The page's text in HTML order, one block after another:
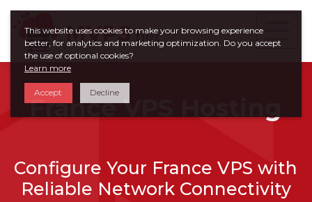
France VPS Hosting
Configure Your France VPS with
Reliable Network Connectivity
This website uses cookies to make your browsing experience
better, for analytics and marketing optimization. Do you accept
the use of optional cookies?
Learn more
Accept Decline